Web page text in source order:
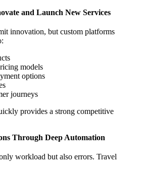
and Launch New Services
innovation, but custom platforms
models
options
journeys
provides a strong competitive
Through Deep Automation
workload but also errors. Travel